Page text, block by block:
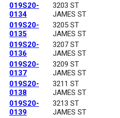
019S20-
0134
3203 ST
JAMES ST
019S20-
0135
3205 ST
JAMES ST
019S20-
0136
3207 ST
JAMES ST
019S20-
0137
3209 ST
JAMES ST
019S20-
0138
3211 ST
JAMES ST
019S20-
0139
3213 ST
JAMES ST